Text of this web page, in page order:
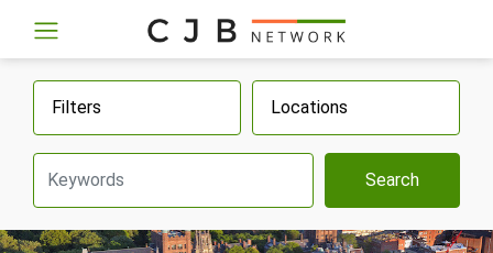
Filters Locations
Search